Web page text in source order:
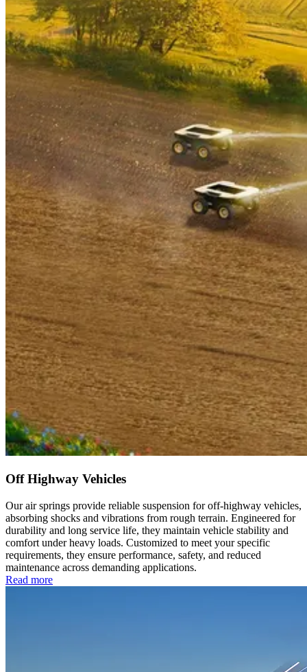
Off Highway Vehicles
Our air springs provide reliable suspension for off-highway vehicles,
absorbing shocks and vibrations from rough terrain. Engineered for
durability and long service life, they maintain vehicle stability and
comfort under heavy loads. Customized to meet your specific
requirements, they ensure performance, safety, and reduced
maintenance across demanding applications.
Read more